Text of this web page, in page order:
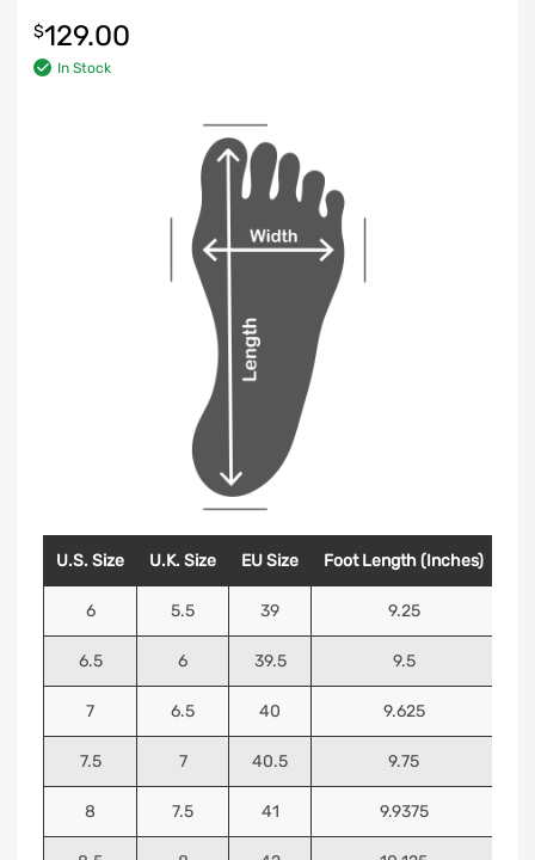
$129.00
In Stock
U.S. Size U.K. Size EU Size Foot Length (Inches)
6 5.5 39 9.25
6.5 6 39.5 9.5
7 6.5 40 9.625
7.5 7 40.5 9.75
8 7.5 41 9.9375